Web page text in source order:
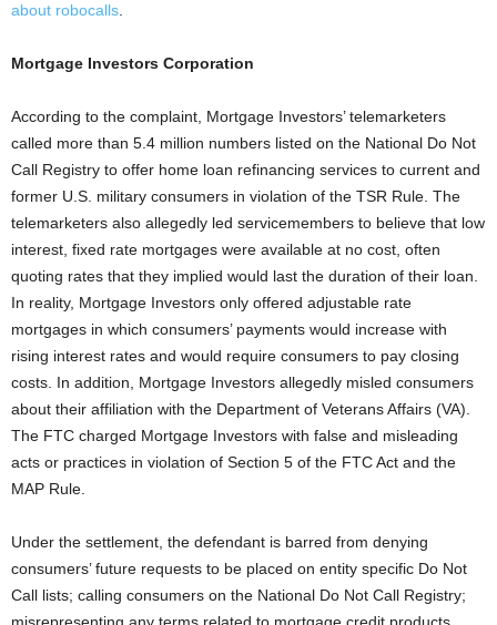
about robocalls
Mortgage Investors Corporation
According to the complaint, Mortgage Investors’ telemarketers
called more than 5.4 million numbers listed on the National Do Not
Call Registry to offer home loan refinancing services to current and
former U.S. military consumers in violation of the TSR Rule. The
telemarketers also allegedly led servicemembers to believe that low
interest, fixed rate mortgages were available at no cost, often
quoting rates that they implied would last the duration of their loan.
In reality, Mortgage Investors only offered adjustable rate
mortgages in which consumers’ payments would increase with
rising interest rates and would require consumers to pay closing
costs. In addition, Mortgage Investors allegedly misled consumers
about their affiliation with the Department of Veterans Affairs (VA).
The FTC charged Mortgage Investors with false and misleading
acts or practices in violation of Section 5 of the FTC Act and the
MAP Rule.
Under the settlement, the defendant is barred from denying
consumers’ future requests to be placed on entity specific Do Not
Call lists; calling consumers on the National Do Not Call Registry;